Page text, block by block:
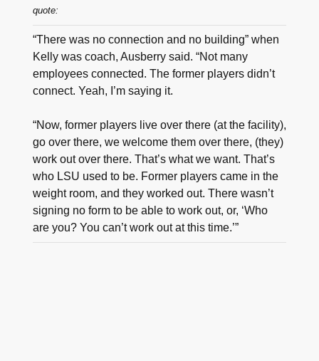
quote:
“There was no connection and no building” when
Kelly was coach, Ausberry said. “Not many
employees connected. The former players didn’t
connect. Yeah, I’m saying it.
“Now, former players live over there (at the facility),
go over there, we welcome them over there, (they)
work out over there. That’s what we want. That’s
who LSU used to be. Former players came in the
weight room, and they worked out. There wasn’t
signing no form to be able to work out, or, ‘Who
are you? You can’t work out at this time.’”